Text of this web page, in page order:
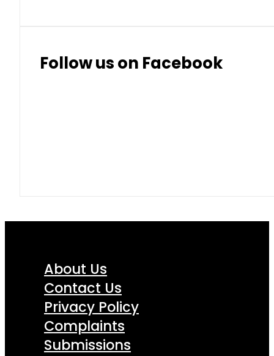
Follow us on Facebook
About Us
Contact Us
Privacy Policy
Complaints
Submissions